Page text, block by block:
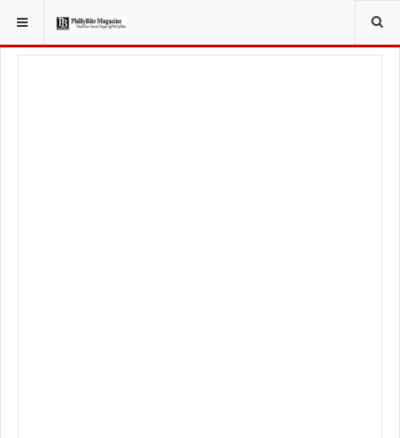
YOU ARE HERE: LOCAL NEWS